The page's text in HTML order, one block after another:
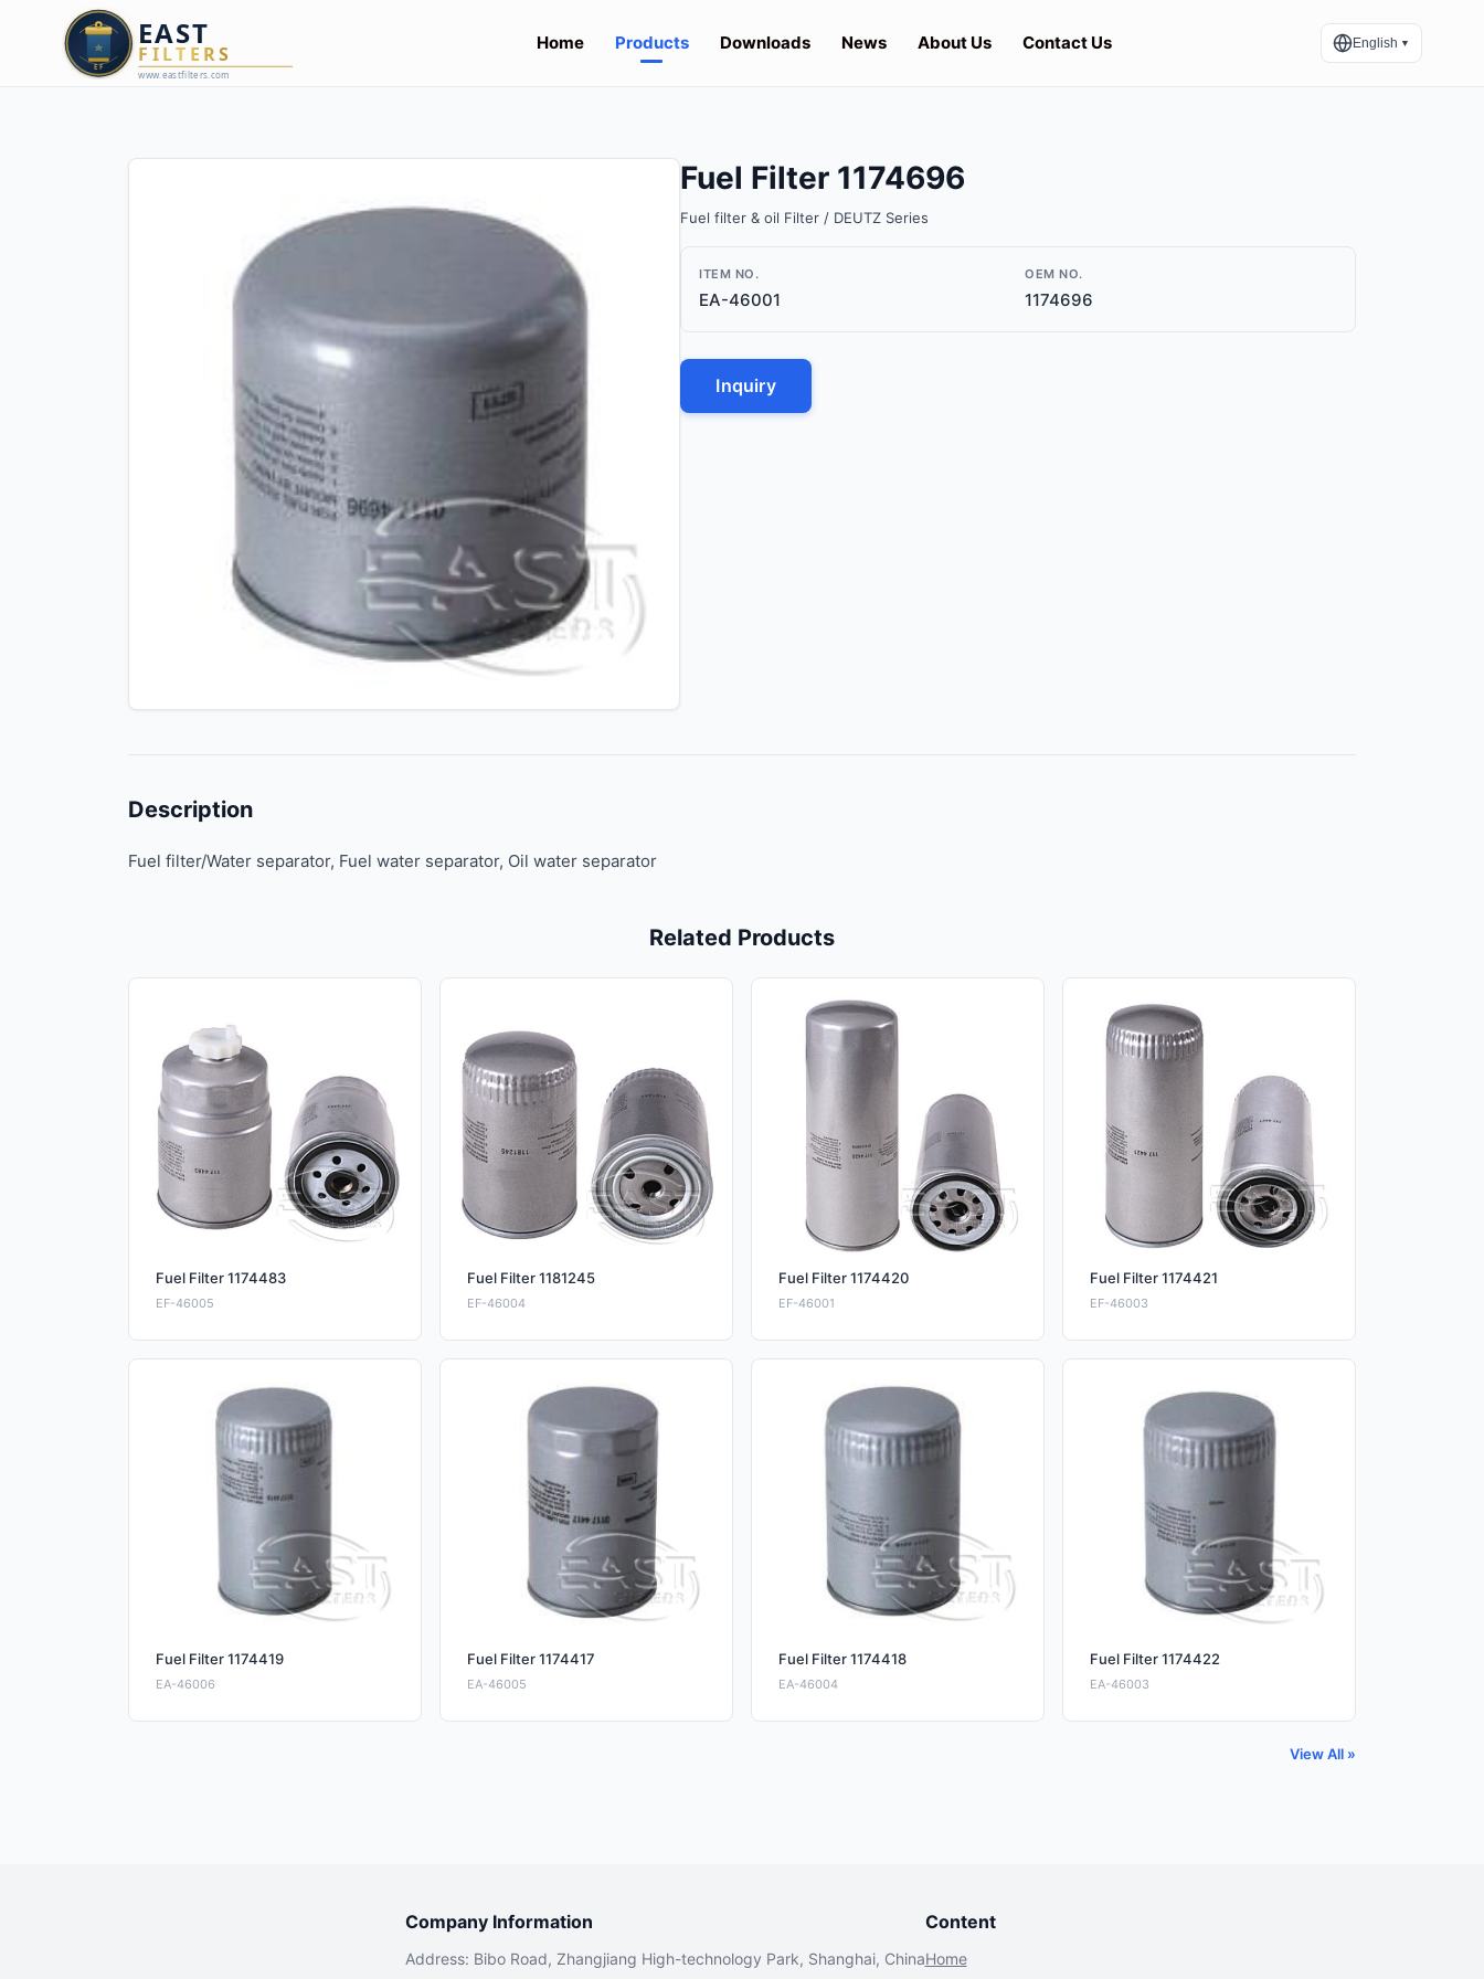
Home Products Downloads News About Us Contact Us English ▼
Fuel Filter 1174696
Fuel filter & oil Filter / DEUTZ Series
ITEM NO.
EA-46001
OEM NO.
1174696
Inquiry
Description
Fuel filter/Water separator, Fuel water separator, Oil water separator
Related Products
Fuel Filter 1174483
EF-46005
Fuel Filter 1181245
EF-46004
Fuel Filter 1174420
EF-46001
Fuel Filter 1174421
EF-46003
Fuel Filter 1174419
EA-46006
Fuel Filter 1174417
EA-46005
Fuel Filter 1174418
EA-46004
Fuel Filter 1174422
EA-46003
View All »
Company Information
Address: Bibo Road, Zhangjiang High-technology Park, Shanghai, China
Content
Home